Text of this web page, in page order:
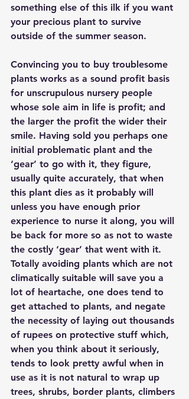
something else of this ilk if you want
your precious plant to survive
outside of the summer season.
Convincing you to buy troublesome
plants works as a sound profit basis
for unscrupulous nursery people
whose sole aim in life is profit; and
the larger the profit the wider their
smile. Having sold you perhaps one
initial problematic plant and the
‘gear’ to go with it, they figure,
usually quite accurately, that when
this plant dies as it probably will
unless you have enough prior
experience to nurse it along, you will
be back for more so as not to waste
the costly ‘gear’ that went with it.
Totally avoiding plants which are not
climatically suitable will save you a
lot of heartache, one does tend to
get attached to plants, and negate
the necessity of laying out thousands
of rupees on protective stuff which,
when you think about it seriously,
tends to look pretty awful when in
use as it is not natural to wrap up
trees, shrubs, border plants, climbers